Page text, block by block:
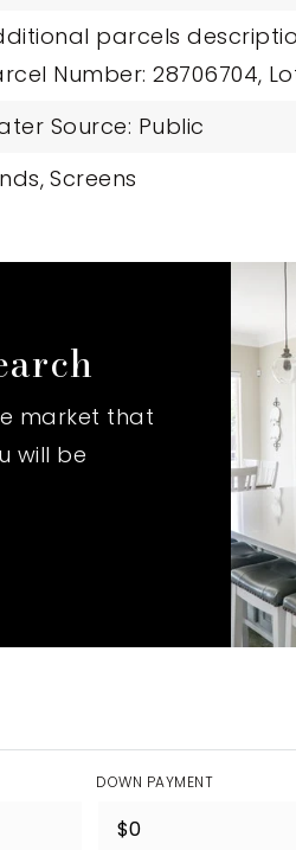
parcels
Number: 28706704,
Source: Public
Screens
market that
will be
DOWN PAYMENT